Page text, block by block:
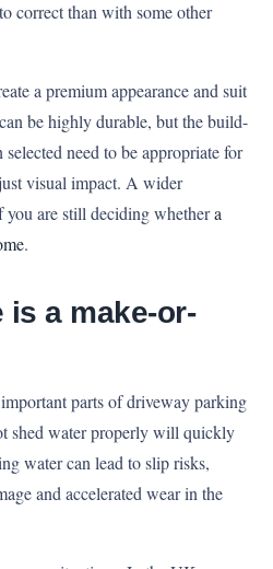
correct than with some other
a premium appearance and suit
be highly durable, but the build-
need to be appropriate for
visual impact. A wider
you are still deciding whethera
.
is a make-or-
parts of driveway parking
shed water properly will quickly
water can lead to slip risks,
and accelerated wear in the